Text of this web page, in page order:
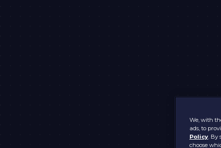
We, with
ads, to
Policy. By
choose